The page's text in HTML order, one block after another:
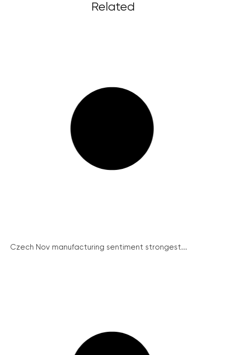
Related
Czech Nov manufacturing sentiment strongest...